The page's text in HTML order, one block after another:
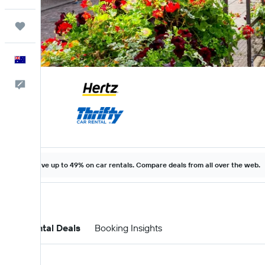
Trips
English
Save up to 49% on car rentals. Compare deals from all over the web.
Car Rental Deals Booking Insights